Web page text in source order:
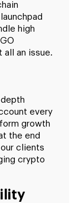
high
all an issue.
every
growth
the end
clients
crypto